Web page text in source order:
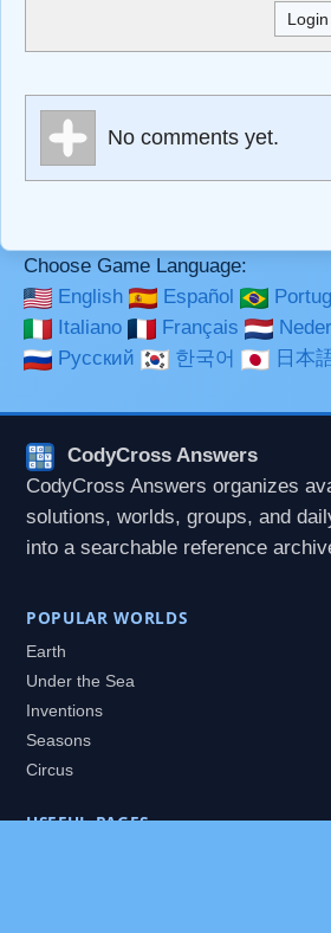
<b>, <strong>, <u>, <i>, <em>, <s>,
<sub>, <pre>, <ul>, <ol>, <li>,
Markdown Format
**Bold**, _underline_, *italic*,
No comments yet.
Choose Game Language:
English
Español
Italiano
Français
Русский
한국어 日本
CodyCross Answers
CodyCross Answers organizes
solutions, worlds, groups, and
into a searchable reference
POPULAR WORLDS
Earth
Under the Sea
Inventions
Seasons
Circus
USEFUL PAGES